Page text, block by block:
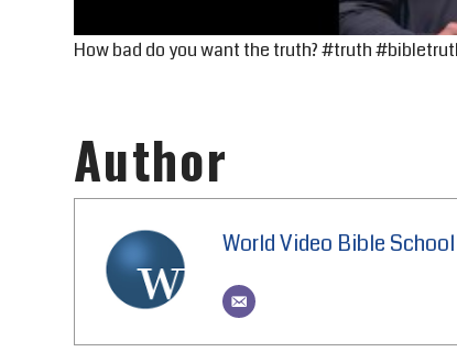
How bad do you want the truth? #truth
Author
World Video Bible School